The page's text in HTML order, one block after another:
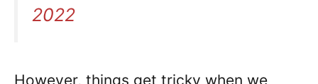
2022
However, things get tricky when we